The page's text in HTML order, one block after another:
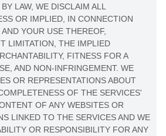
LAW, WE DISCLAIM ALL
OR IMPLIED, IN CONNECTION
YOUR USE THEREOF,
LIMITATION, THE IMPLIED
FITNESS FOR A
AND NON-INFRINGEMENT. WE
OR REPRESENTATIONS ABOUT
OF THE SERVICES'
OF ANY WEBSITES OR
LINKED TO THE SERVICES AND WE
OR RESPONSIBILITY FOR ANY